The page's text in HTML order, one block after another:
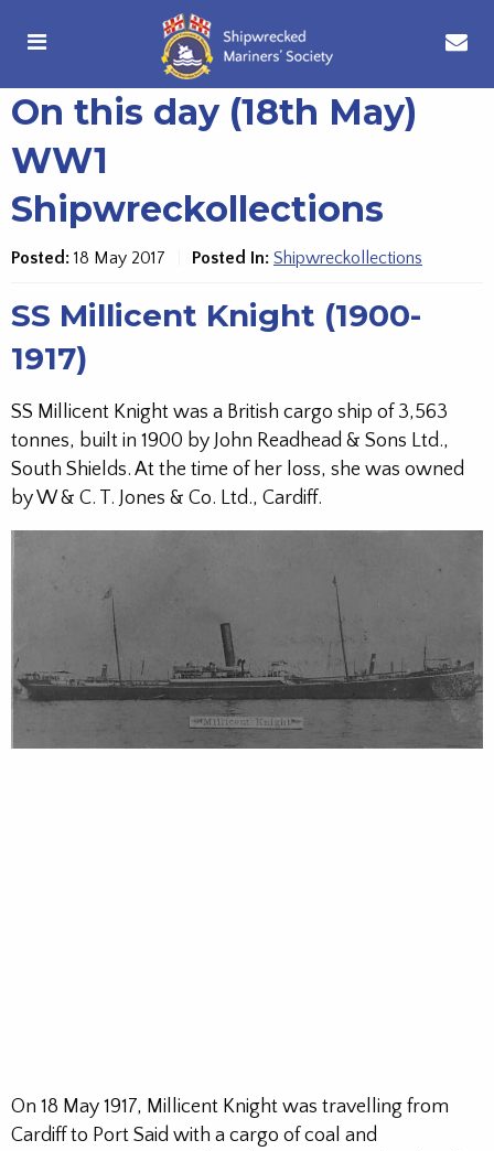
On this day (18th May)
WW1
Shipwreckollections
Posted: 18 May 2017 Posted In: Shipwreckollections
SS Millicent Knight (1900-
1917)
SS Millicent Knight was a British cargo ship of 3,563
tonnes, built in 1900 by John Readhead & Sons Ltd.,
South Shields. At the time of her loss, she was owned
by W & C. T. Jones & Co. Ltd., Cardiff.
On 18 May 1917, Millicent Knight was travelling from
Cardiff to Port Said with a cargo of coal and